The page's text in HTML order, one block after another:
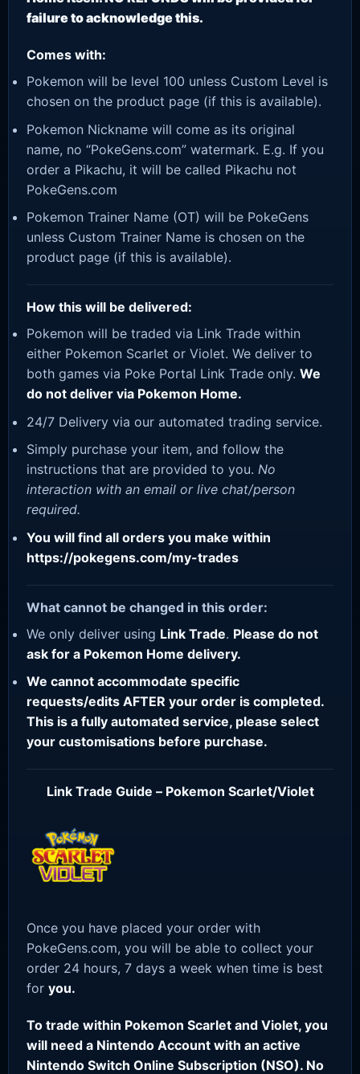
failure to acknowledge this.
Comes with:
Pokemon will be level 100 unless Custom Level is
chosen on the product page (if this is available).
Pokemon Nickname will come as its original
name, no “PokeGens.com” watermark. E.g. If you
order a Pikachu, it will be called Pikachu not
PokeGens.com
Pokemon Trainer Name (OT) will be PokeGens
unless Custom Trainer Name is chosen on the
product page (if this is available).
How this will be delivered:
Pokemon will be traded via Link Trade within
either Pokemon Scarlet or Violet. We deliver to
both games via Poke Portal Link Trade only. We
do not deliver via Pokemon Home.
24/7 Delivery via our automated trading service.
Simply purchase your item, and follow the
instructions that are provided to you. No
interaction with an email or live chat/person
required.
You will find all orders you make within
https://pokegens.com/my-trades
What cannot be changed in this order:
We only deliver using Link Trade. Please do not
ask for a Pokemon Home delivery.
We cannot accommodate specific
requests/edits AFTER your order is completed.
This is a fully automated service, please select
your customisations before purchase.
Link Trade Guide – Pokemon Scarlet/Violet
Once you have placed your order with
PokeGens.com, you will be able to collect your
order 24 hours, 7 days a week when time is best
for you.
To trade within Pokemon Scarlet and Violet, you
will need a Nintendo Account with an active
Nintendo Switch Online Subscription (NSO). No